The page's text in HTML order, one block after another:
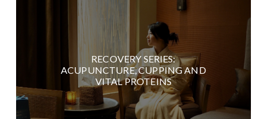
RECOVERY SERIES:
ACUPUNCTURE, CUPPING AND
VITAL PROTEINS